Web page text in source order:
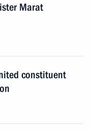
Marat
constituent